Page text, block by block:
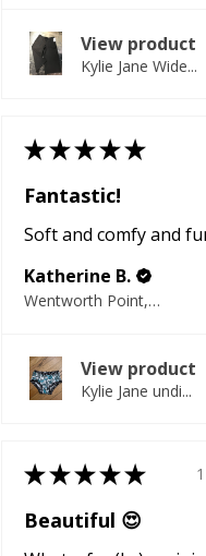
View product
Kylie Jane Wide...
★★★★★
Fantastic!
Soft and comfy and
Katherine B.
Wentworth Point, NSW
View product
Kylie Jane undi...
★★★★★
Beautiful 😍